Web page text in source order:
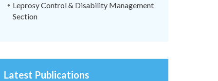
Leprosy Control & Disability Management
Section
Latest Publications